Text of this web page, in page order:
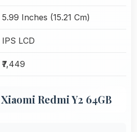
5.99 Inches (15.21 Cm)
IPS LCD
₹7,449
Redmi Y2 64GB